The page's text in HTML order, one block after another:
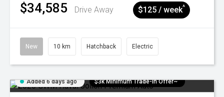
$34,585 Drive Away $125 / week^
New 10 km Hatchback Electric
Added 6 days ago $3k Minimum Trade-in Offer~